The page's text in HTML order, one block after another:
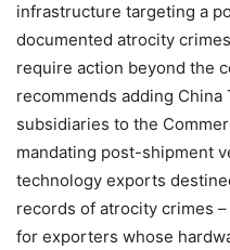
infrastructure targeting a
documented atrocity
require action beyond the
recommends adding
subsidiaries to the
mandating post-shipment
technology exports
records of atrocity crimes
for exporters whose